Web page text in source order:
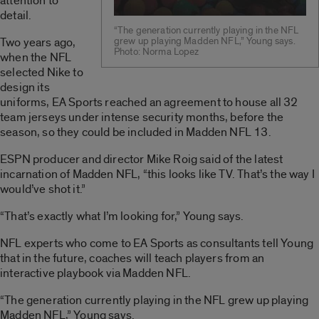
“The generation currently playing in the NFL
grew up playing Madden NFL,” Young says.
Photo: Norma Lopez
detail.
Two years ago,
when the NFL
selected Nike to
design its
uniforms, EA Sports reached an agreement to house all 32
team jerseys under intense security months, before the
season, so they could be included in Madden NFL 13.
ESPN producer and director Mike Roig said of the latest
incarnation of Madden NFL, “this looks like TV. That’s the way I
would’ve shot it.”
“That’s exactly what I’m looking for,” Young says.
NFL experts who come to EA Sports as consultants tell Young
that in the future, coaches will teach players from an
interactive playbook via Madden NFL.
“The generation currently playing in the NFL grew up playing
Madden NFL,” Young says.